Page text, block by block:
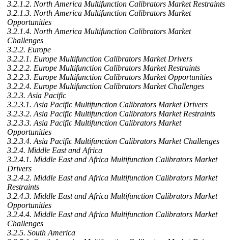
3.2.1.2. North America Multifunction Calibrators Market Restraints
3.2.1.3. North America Multifunction Calibrators Market
Opportunities
3.2.1.4. North America Multifunction Calibrators Market
Challenges
3.2.2. Europe
3.2.2.1. Europe Multifunction Calibrators Market Drivers
3.2.2.2. Europe Multifunction Calibrators Market Restraints
3.2.2.3. Europe Multifunction Calibrators Market Opportunities
3.2.2.4. Europe Multifunction Calibrators Market Challenges
3.2.3. Asia Pacific
3.2.3.1. Asia Pacific Multifunction Calibrators Market Drivers
3.2.3.2. Asia Pacific Multifunction Calibrators Market Restraints
3.2.3.3. Asia Pacific Multifunction Calibrators Market
Opportunities
3.2.3.4. Asia Pacific Multifunction Calibrators Market Challenges
3.2.4. Middle East and Africa
3.2.4.1. Middle East and Africa Multifunction Calibrators Market
Drivers
3.2.4.2. Middle East and Africa Multifunction Calibrators Market
Restraints
3.2.4.3. Middle East and Africa Multifunction Calibrators Market
Opportunities
3.2.4.4. Middle East and Africa Multifunction Calibrators Market
Challenges
3.2.5. South America